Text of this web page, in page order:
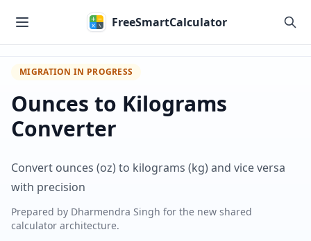
FreeSmartCalculator
MIGRATION IN PROGRESS
Ounces to Kilograms
Converter
Convert ounces (oz) to kilograms (kg) and vice versa
with precision
Prepared by Dharmendra Singh for the new shared
calculator architecture.